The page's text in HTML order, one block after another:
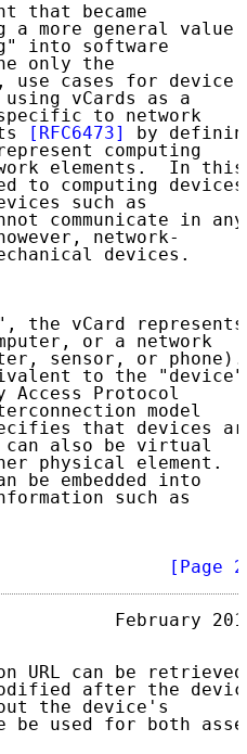
that became
more general value
into software
only the
use cases for device
vCards as a
to network
[RFC6473]
by defining
computing
elements.  In this
to computing devices
such as
communicate in any
network-
devices.
the vCard represents
or a network
sensor, or phone).
to the "device"
Access Protocol
model
that devices are
also be virtual
physical element.
be embedded into
such as
Track [Page 2]
February 2013
URL can be retrieved
after the device
the device's
be used for both asset